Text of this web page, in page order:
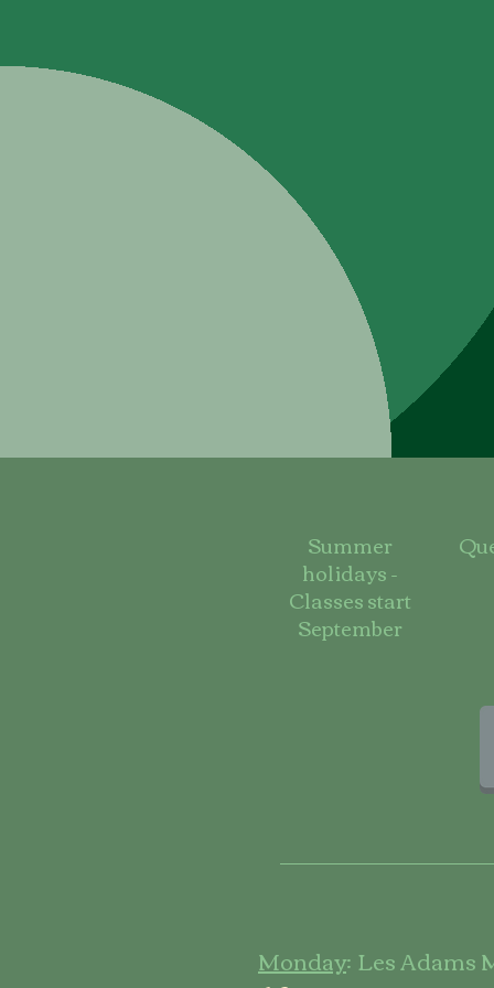
Summer
holidays -
Classes start
September
Monday:Les Adams